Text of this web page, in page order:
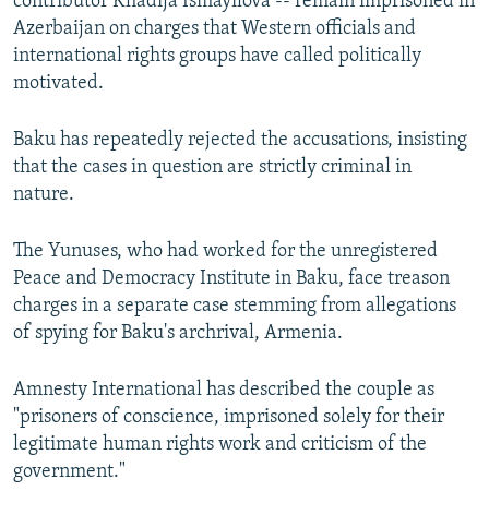
Azerbaijan on charges that Western officials and
international rights groups have called politically
motivated.
Baku has repeatedly rejected the accusations, insisting
that the cases in question are strictly criminal in
nature.
The Yunuses, who had worked for the unregistered
Peace and Democracy Institute in Baku, face treason
charges in a separate case stemming from allegations
of spying for Baku's archrival, Armenia.
Amnesty International has described the couple as
"prisoners of conscience, imprisoned solely for their
legitimate human rights work and criticism of the
government."